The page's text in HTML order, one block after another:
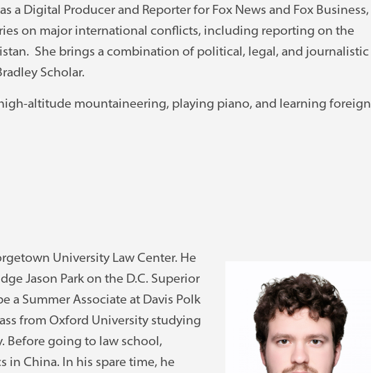
a Digital Producer and Reporter for Fox News and Fox Business,
on major international conflicts, including reporting on the
She brings a combination of political, legal, and journalistic
Scholar.
altitude mountaineering, playing piano, and learning foreign
University Law Center. He
Jason Park on the D.C. Superior
a Summer Associate at Davis Polk
from Oxford University studying
Before going to law school,
in China. In his spare time, he